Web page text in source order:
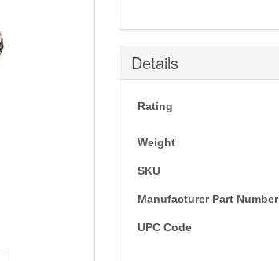
Details
Rating
Weight
SKU
Manufacturer Part Number
UPC Code